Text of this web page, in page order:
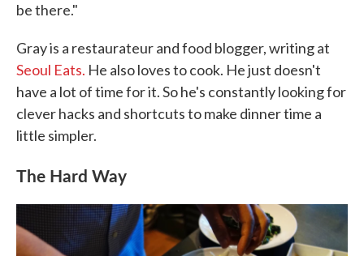
be there."
Gray is a restaurateur and food blogger, writing at
Seoul Eats. He also loves to cook. He just doesn't
have a lot of time for it. So he's constantly looking for
clever hacks and shortcuts to make dinner time a
little simpler.
The Hard Way